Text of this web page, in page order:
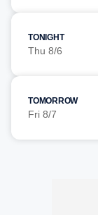
TONIGHT
Thu 8/6
TOMORROW
Fri 8/7